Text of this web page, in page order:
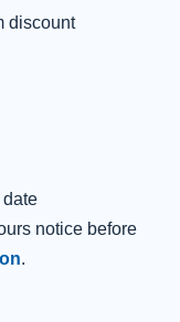
guided tour
the elegant
discount
date
notice before
.